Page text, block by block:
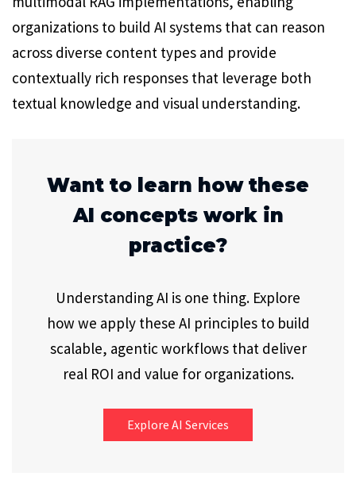
organizations to build AI systems that can reason
across diverse content types and provide
contextually rich responses that leverage both
textual knowledge and visual understanding.
Want to learn how these
AI concepts work in
practice?
Understanding AI is one thing. Explore
how we apply these AI principles to build
scalable, agentic workflows that deliver
real ROI and value for organizations.
Explore AI Services